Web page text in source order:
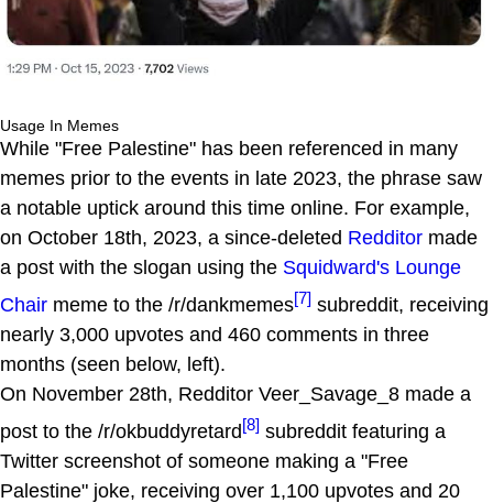
Usage In Memes
While "Free Palestine" has been referenced in many
memes prior to the events in late 2023, the phrase saw
a notable uptick around this time online. For example,
on October 18th, 2023, a since-deleted Redditor made
a post with the slogan using the Squidward's Lounge
Chair meme to the /r/dankmemes[7] subreddit, receiving
nearly 3,000 upvotes and 460 comments in three
months (seen below, left).
On November 28th, Redditor Veer_Savage_8 made a
post to the /r/okbuddyretard[8] subreddit featuring a
Twitter screenshot of someone making a "Free
Palestine" joke, receiving over 1,100 upvotes and 20